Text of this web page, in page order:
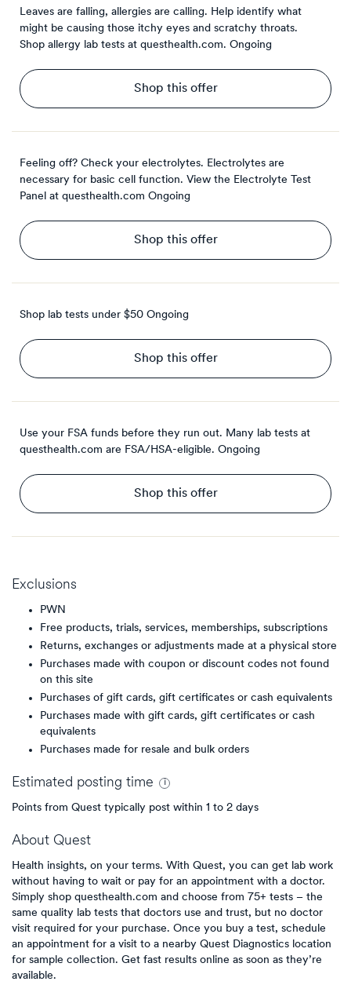
Leaves are falling, allergies are calling. Help identify what
might be causing those itchy eyes and scratchy throats.
Shop allergy lab tests at questhealth.com. Ongoing
Shop this offer
Feeling off? Check your electrolytes. Electrolytes are
necessary for basic cell function. View the Electrolyte Test
Panel at questhealth.com Ongoing
Shop this offer
Shop lab tests under $50 Ongoing
Shop this offer
Use your FSA funds before they run out. Many lab tests at
questhealth.com are FSA/HSA-eligible. Ongoing
Shop this offer
Exclusions
PWN
Free products, trials, services, memberships, subscriptions
Returns, exchanges or adjustments made at a physical store
Purchases made with coupon or discount codes not found
on this site
Purchases of gift cards, gift certificates or cash equivalents
Purchases made with gift cards, gift certificates or cash
equivalents
Purchases made for resale and bulk orders
Estimated posting time
Points from Quest typically post within 1 to 2 days
About Quest
Health insights, on your terms. With Quest, you can get lab work
without having to wait or pay for an appointment with a doctor.
Simply shop questhealth.com and choose from 75+ tests – the
same quality lab tests that doctors use and trust, but no doctor
visit required for your purchase. Once you buy a test, schedule
an appointment for a visit to a nearby Quest Diagnostics location
for sample collection. Get fast results online as soon as they’re
available.